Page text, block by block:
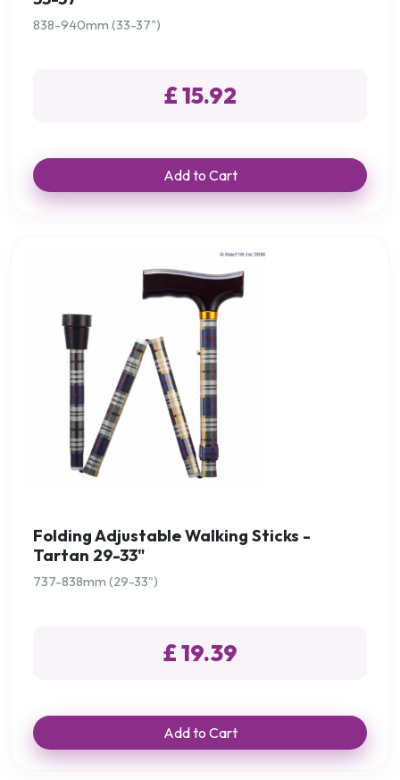
838-940mm (33-37")
£ 15.92
Add to Cart
Folding Adjustable Walking Sticks -
Tartan 29-33"
737-838mm (29-33")
£ 19.39
Add to Cart